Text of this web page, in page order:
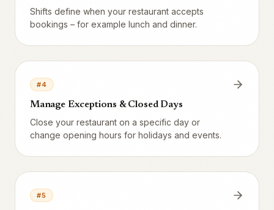
Shifts define when your restaurant accepts
bookings – for example lunch and dinner.
#4
Manage Exceptions & Closed Days
Close your restaurant on a specific day or
change opening hours for holidays and events.
#5